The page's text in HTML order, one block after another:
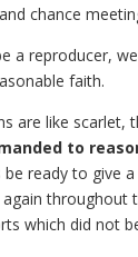
chance
a reproducer,
faith.
are like scarlet,
to
ready to give
again throughout
which did not